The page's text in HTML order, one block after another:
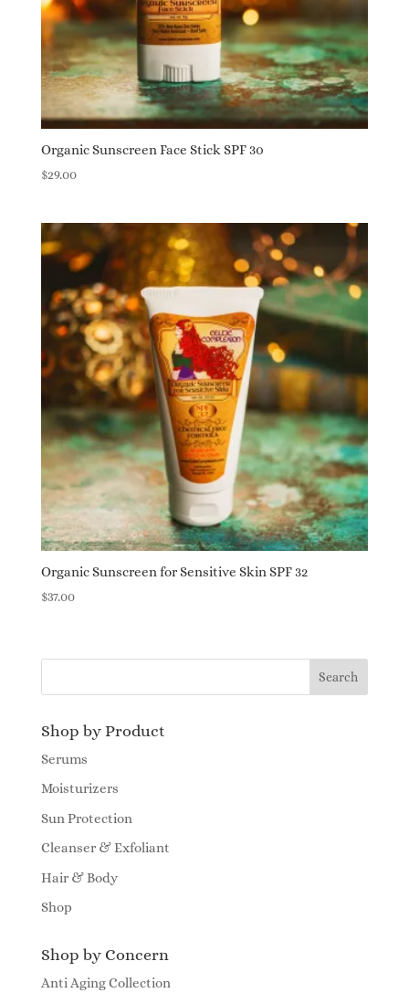
Organic Sunscreen Face Stick SPF 30
$29.00
Organic Sunscreen for Sensitive Skin SPF 32
$37.00
Shop by Product
Serums
Moisturizers
Sun Protection
Cleanser & Exfoliant
Hair & Body
Shop
Shop by Concern
Anti Aging Collection